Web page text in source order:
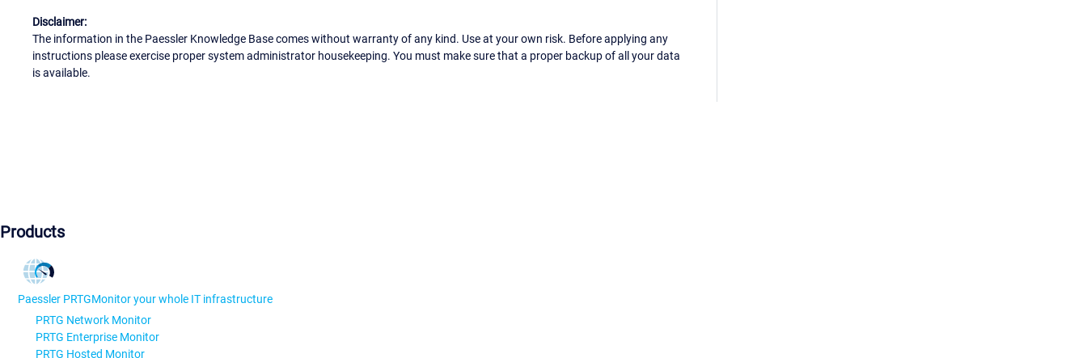
Disclaimer:
The information in the Paessler Knowledge Base comes without warranty of any kind. Use at your own risk. Before applying any
instructions please exercise proper system administrator housekeeping. You must make sure that a proper backup of all your data
is available.
Products
Paessler PRTGMonitor your whole IT infrastructure
PRTG Network Monitor
PRTG Enterprise Monitor
PRTG Hosted Monitor